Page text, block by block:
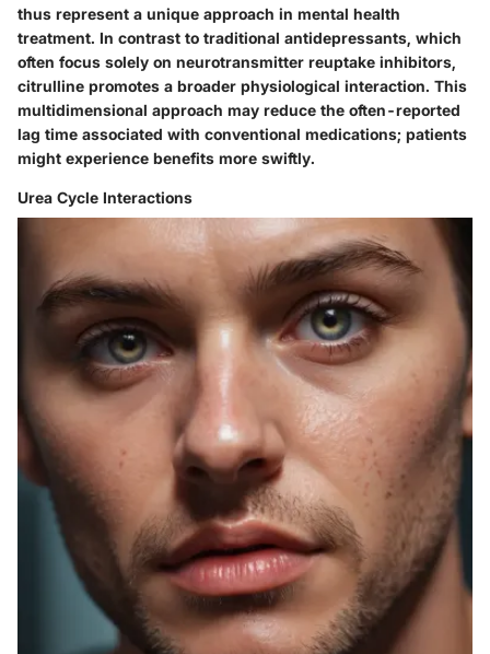
thus represent a unique approach in mental health
treatment. In contrast to traditional antidepressants, which
often focus solely on neurotransmitter reuptake inhibitors,
citrulline promotes a broader physiological interaction. This
multidimensional approach may reduce the often-reported
lag time associated with conventional medications; patients
might experience benefits more swiftly.
Urea Cycle Interactions